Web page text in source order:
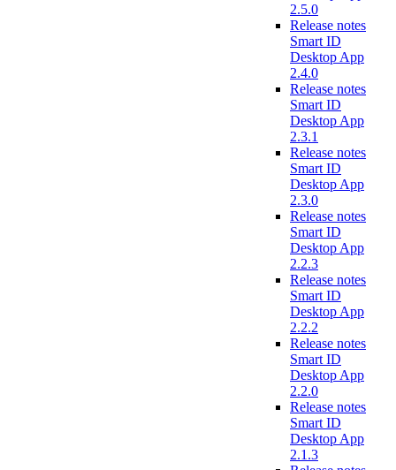
2.5.0
Release notes
Smart ID
Desktop App
2.4.0
Release notes
Smart ID
Desktop App
2.3.1
Release notes
Smart ID
Desktop App
2.3.0
Release notes
Smart ID
Desktop App
2.2.3
Release notes
Smart ID
Desktop App
2.2.2
Release notes
Smart ID
Desktop App
2.2.0
Release notes
Smart ID
Desktop App
2.1.3